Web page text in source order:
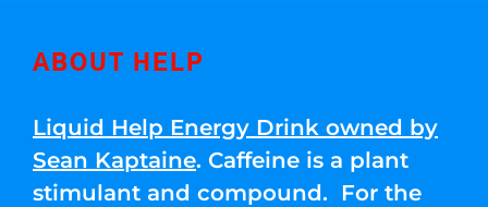
ABOUT HELP
Liquid Help Energy Drink owned by
Sean Kaptaine. Caffeine is a plant
stimulant and compound. For the